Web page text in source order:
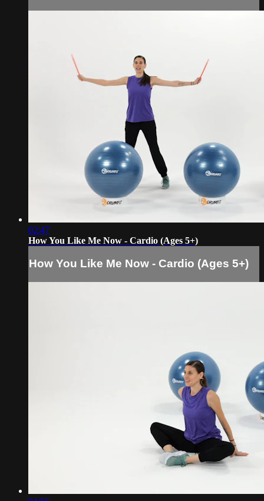
02:47
How You Like Me Now - Cardio (Ages 5+)
How You Like Me Now - Cardio (Ages 5+)